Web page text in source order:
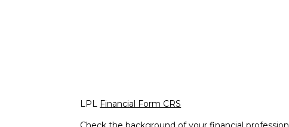
LPL Financial Form CRS